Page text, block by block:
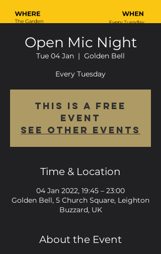
Open Mic Night
Tue 04 Jan
  |
Golden Bell
Every Tuesday
This is a FREE
event
See other events
Time & Location
04 Jan 2022, 19:45 – 23:00
Golden Bell, 5 Church Square, Leighton
Buzzard, UK
About the Event